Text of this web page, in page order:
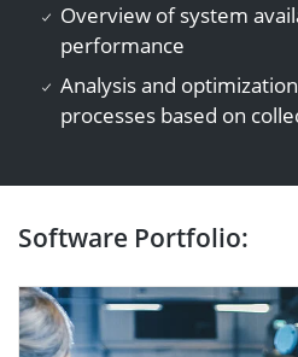
Overview of system
performance
Analysis and
processes based on
Software Portfolio: